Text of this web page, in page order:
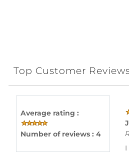
Top Customer
Average rating :
Number of reviews : 4